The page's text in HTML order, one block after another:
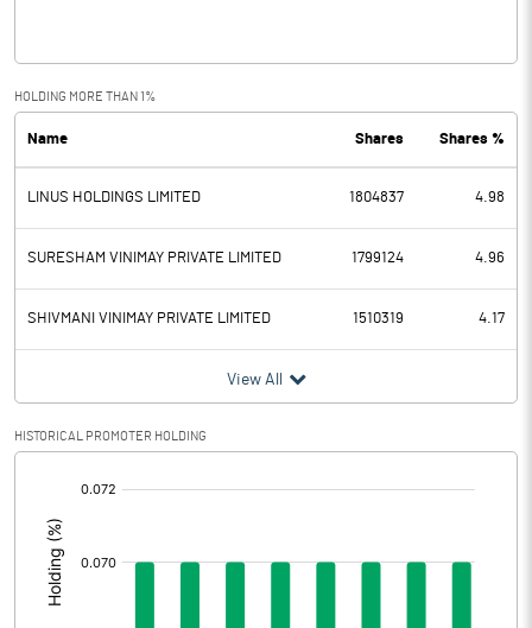
PBDT -4.94
Depreciation 0.02
Profit Before Tax -4.95
Tax 0.00
Provisions and contingencies
Profit After Tax
Extraordinary Items
Prior Period Expenses
Other Adjustments
HOLDING MORE THAN 1%
Name Shares Shares %
LINUS HOLDINGS LIMITED 1804837 4.98
SURESHAM VINIMAY PRIVATE LIMITED 1799124 4.96
SHIVMANI VINIMAY PRIVATE LIMITED 1510319 4.17
View All
HISTORICAL PROMOTER HOLDING